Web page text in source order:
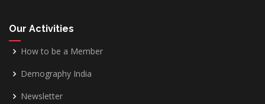
Our Activities
How to be a Member
Demography India
Newsletter